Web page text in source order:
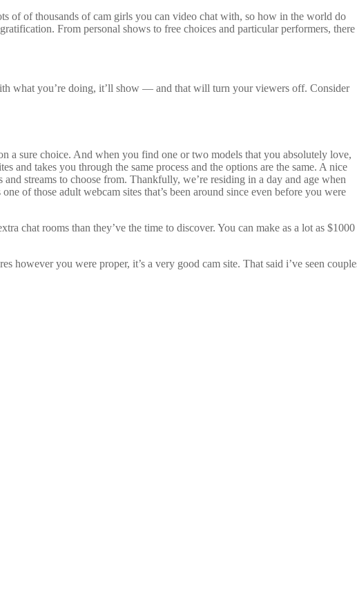
of of thousands of cam girls you can video chat with, so how in the world do
From personal shows to free choices and particular performers, there
what you’re doing, it’ll show — and that will turn your viewers off. Consider
a sure choice. And when you find one or two models that you absolutely love,
and takes you through the same process and the options are the same. A nice
streams to choose from. Thankfully, we’re residing in a day and age when
of those adult webcam sites that’s been around since even before you were
chat rooms than they’ve the time to discover. You can make as a lot as $1000
however you were proper, it’s a very good cam site. That said i’ve seen